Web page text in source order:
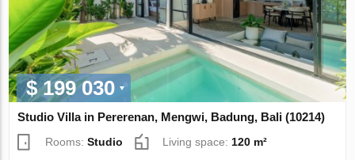
$ 199 030
Studio Villa in Pererenan, Mengwi, Badung, Bali (10214)
Rooms:Studio Living space:120 m²